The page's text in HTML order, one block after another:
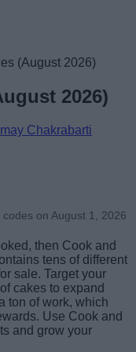
(August 2026)
2026)
Chakrabarti
on August 1, 2026
then Cook and
tens of different
sale. Target your
cakes to expand
ton of work, which
Use Cook and
and grow your